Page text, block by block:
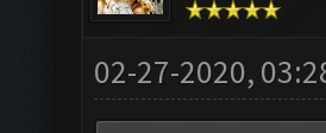
02-27-2020,